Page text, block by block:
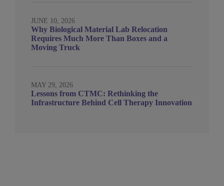
JUNE 10, 2026
Why Biological Material Lab Relocation
Requires Much More Than Boxes and a
Moving Truck
MAY 29, 2026
Lessons from CTMC: Rethinking the
Infrastructure Behind Cell Therapy Innovation